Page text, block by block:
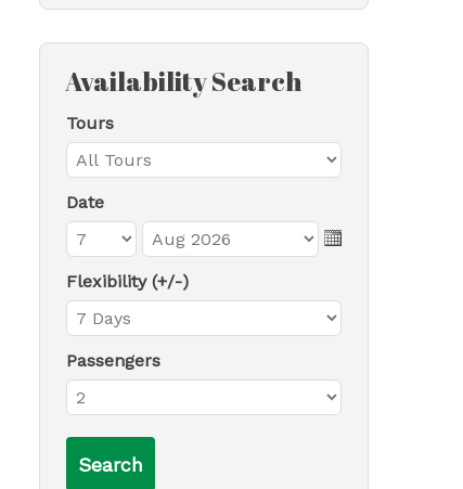
Availability Search
Tours
Date
Flexibility (+/-)
Passengers